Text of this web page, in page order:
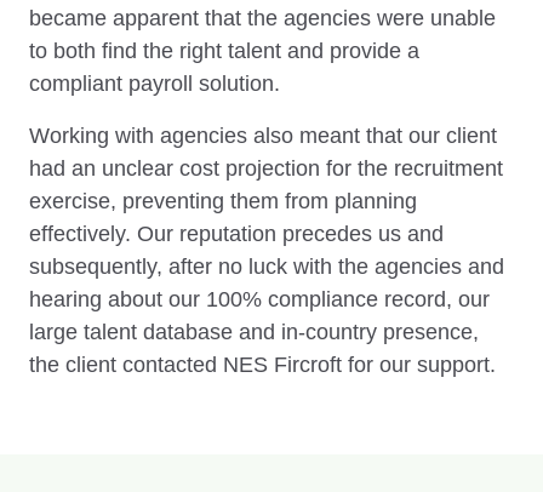
became apparent that the agencies were unable
to both find the right talent and provide a
compliant payroll solution.
Working with agencies also meant that our client
had an unclear cost projection for the recruitment
exercise, preventing them from planning
effectively. Our reputation precedes us and
subsequently, after no luck with the agencies and
hearing about our 100% compliance record, our
large talent database and in-country presence,
the client contacted NES Fircroft for our support.